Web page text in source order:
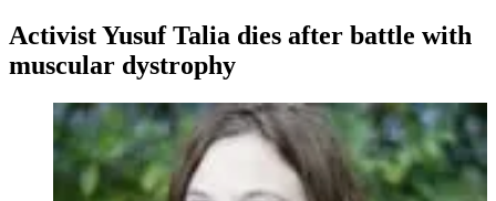
Activist Yusuf Talia dies after battle with
muscular dystrophy